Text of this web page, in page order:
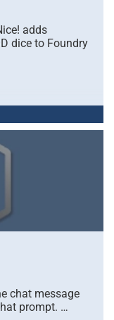
adds
dice to Foundry
chat message
prompt. …